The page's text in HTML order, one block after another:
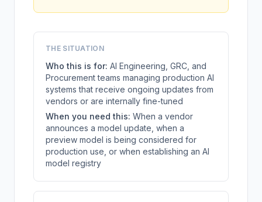
THE SITUATION
Who this is for: AI Engineering, GRC, and
Procurement teams managing production AI
systems that receive ongoing updates from
vendors or are internally fine-tuned
When you need this: When a vendor
announces a model update, when a
preview model is being considered for
production use, or when establishing an AI
model registry